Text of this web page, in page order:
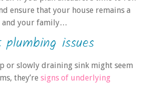
ensure that your house remains a
and your family…
plumbing issues
or slowly draining sink might seem
they’re signs of underlying